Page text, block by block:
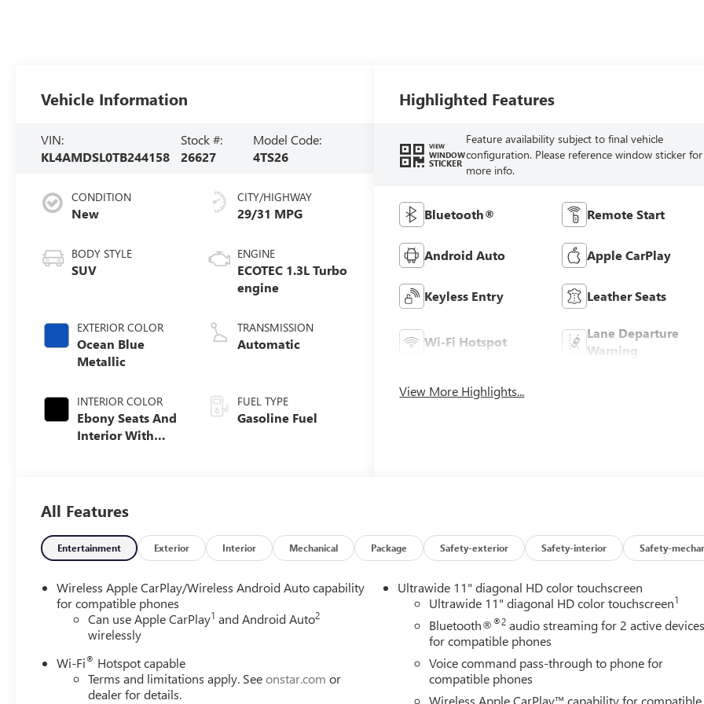
Vehicle Information
VIN:
KL4AMDSL0TB244158
Stock #:
26627
Model Code:
4TS26
CONDITION
New
BODY STYLE
SUV
EXTERIOR COLOR
Ocean Blue
Metallic
INTERIOR COLOR
Ebony Seats And
Interior With
Trim
CITY/HIGHWAY
29/31 MPG
ENGINE
ECOTEC 1.3L Turbo
engine
TRANSMISSION
Automatic
FUEL TYPE
Gasoline Fuel
Highlighted Features
VIEW
WINDOW
STICKER
Feature availability subject to final vehicle
configuration. Please reference window sticker for
more info.
Bluetooth® Remote Start
Android Auto Apple CarPlay
Keyless Entry Leather Seats
Wi-Fi Hotspot
Lane Departure
Warning
View More Highlights...
All Features
Entertainment Exterior Interior Mechanical Package Safety-exterior Safety-interior Safety-
Wireless Apple CarPlay/Wireless Android Auto capability
for compatible phones
Can use Apple CarPlay1 and Android Auto2
wirelessly
Wi-Fi® Hotspot capable
Terms and limitations apply. Seeonstar.com or
dealer for details.
Ultrawide 11" diagonal HD color touchscreen
Ultrawide 11" diagonal HD color touchscreen1
Bluetooth®®2 audio streaming for 2 active devices
for compatible phones
Voice command pass-through to phone for
compatible phones
Wireless Apple CarPlay™ capability for compatible